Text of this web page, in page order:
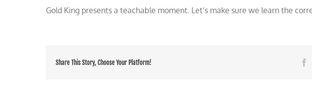
Gold King presents a teachable moment. Let’s make sure we learn the
Share This Story, Choose Your Platform!